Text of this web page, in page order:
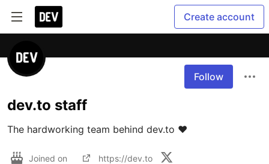
Create account
Follow
dev.to staff
The hardworking team behind dev.to ❤️
Joined on https://dev.to